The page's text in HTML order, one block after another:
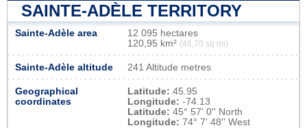
SAINTE-ADÈLE TERRITORY
Sainte-Adèle area
12 095 hectares
120,95 km² (46,70 sq mi)
Sainte-Adèle altitude 241 Altitude metres
Geographical
coordinates
Latitude: 45.95
Longitude: -74.13
Latitude: 45° 57' 0'' North
Longitude: 74° 7' 48'' West